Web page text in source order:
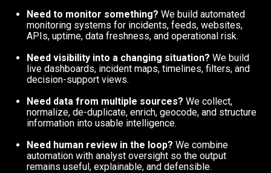
Need to monitor something? We build automated
monitoring systems for incidents, feeds, websites,
APIs, uptime, data freshness, and operational risk.
Need visibility into a changing situation? We build
live dashboards, incident maps, timelines, filters, and
decision-support views.
Need data from multiple sources? We collect,
normalize, de-duplicate, enrich, geocode, and structure
information into usable intelligence.
Need human review in the loop? We combine
automation with analyst oversight so the output
remains useful, explainable, and defensible.